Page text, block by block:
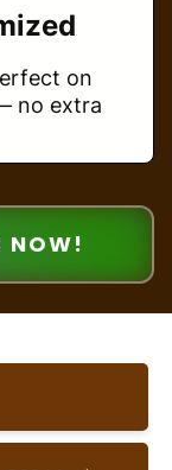
on
no extra
NOW!
design